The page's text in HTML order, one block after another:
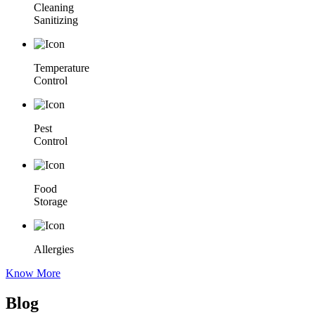
Cleaning
Sanitizing
Temperature
Control
Pest
Control
Food
Storage
Allergies
Know More
Blog